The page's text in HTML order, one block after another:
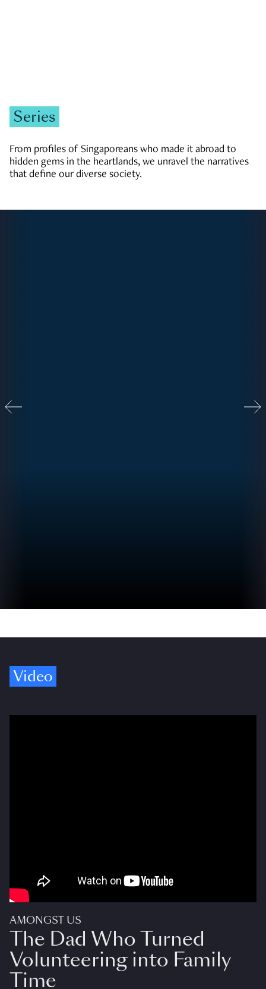
Series
From profiles of Singaporeans who made it abroad to
hidden gems in the heartlands, we unravel the narratives
that define our diverse society.
Video
AMONGST US
The Dad Who Turned
Volunteering into Family
Time